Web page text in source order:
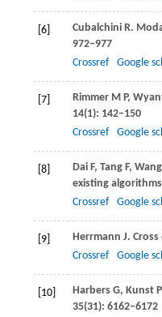
[6] Cubalchini R.
972–977
Crossref
Google
[7] Rimmer M P,
14(1): 142–150
Crossref
Google
[8] Dai F, Tang F, Wang
existing
Crossref
Google
[9] Herrmann J.
Crossref
Google
[10] Harbers G, Kunst
35(31): 6162–6172